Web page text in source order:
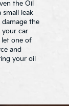
the Oil
small leak
the
your car
let one of
and
your oil